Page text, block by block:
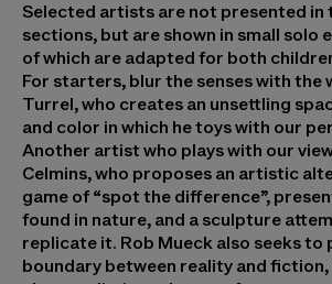
Selected artists are not presented in
sections, but are shown in small solo
of which are adapted for both
For starters, blur the senses with the
Turrel, who creates an unsettling
and color in which he toys with our
Another artist who plays with our
Celmins, who proposes an artistic
game of “spot the difference”,
found in nature, and a sculpture
replicate it. Rob Mueck also seeks to
boundary between reality and fiction,